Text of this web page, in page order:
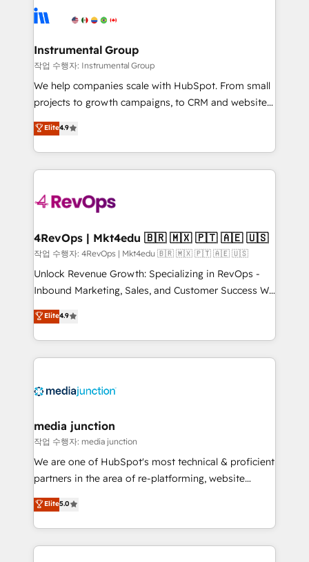
agency for an Ops problem. Don't hire a technical
agency for a growth problem. Hire a partner built to
Elite Partners with 10+ years of HubSpot experience
Premier Partner 2023 🌟5 HubSpot Accreditations 🌟
Won HubSpot Theme Challenge 2021 🌟INBOUND’19
HubSpot Rising Star Why us? Harnessing the full
potential of the powerful HubSpot CRM. ✔️A team of
HubSpot experience ✔️Flexible pricing models —
Hourly-fee (assigned one Dedicated HubSpot
requirement). ✔️Helped over 25,000+ customers so
far with our HubSpot solutions. ✔️Bespoke apps &
on-demand bundle services. Connect with us today!
Instrumental Group
작업 수행자: Instrumental Group
We help companies scale with HubSpot. From small
projects to growth campaigns, to CRM and websites.
Hire an agency that's experienced in every inch of
HubSpot and willing to work hand-in-hand with your
team to simplify the complex and build a better
experience for your team and customers.
Elite4.9
4RevOps | Mkt4edu 🇧🇷 🇲🇽 🇵🇹 🇦🇪 🇺🇸
작업 수행자: 4RevOps | Mkt4edu 🇧🇷 🇲🇽 🇵🇹 🇦🇪 🇺🇸
Unlock Revenue Growth: Specializing in RevOps -
Inbound Marketing, Sales, and Customer Success We
specialize in driving revenue growth for companies
across industries through tailored marketing, sales,
and customer success strategies, utilizing RevOps
methodologies. As Latin America's largest HubSpot
offer unparalleled insights. Operating in five
Mexico, USA, and Portugal—we've executed over a
hundred successful operations. Our approach,
rooted in RevOps principles, integrates analysis,
training, planning, and qualification. Leveraging
inbound marketing tactics, we focus on
understanding, nurturing, and converting leads.
Elite4.9
media junction
작업 수행자: media junction
We are one of HubSpot's most technical & proficient
partners in the area of re-platforming, website
design & development. We specialize in multi-hub
implementations for mid-market & enterprise
companies. We are woman-owned, powered by
coffee, and we ❤️ dogs. We produce award-winning
Elite5.0